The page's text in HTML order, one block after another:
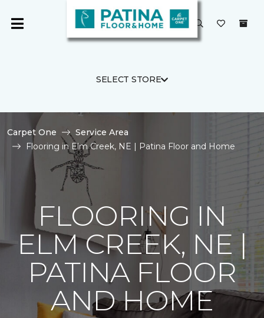
SELECT STORE
Carpet One
Service Area
Flooring in Elm Creek, NE | Patina Floor and Home
FLOORING IN
ELM CREEK, NE |
PATINA FLOOR
AND HOME